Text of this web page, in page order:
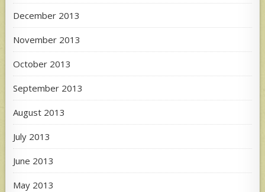
December 2013
November 2013
October 2013
September 2013
August 2013
July 2013
June 2013
May 2013